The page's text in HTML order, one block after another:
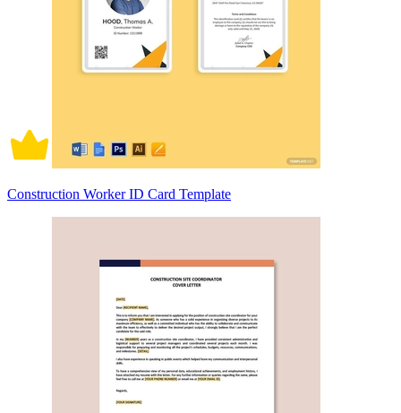
Construction Worker ID Card Template